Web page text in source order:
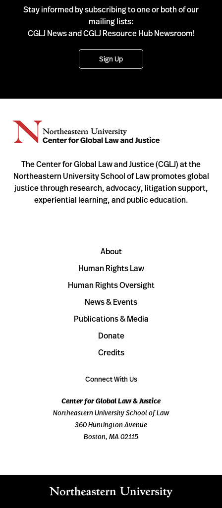
Stay informed by subscribing to one or both of our
mailing lists:
CGLJ News and CGLJ Resource Hub Newsroom!
Sign Up
The Center for Global Law and Justice (CGLJ) at the
Northeastern University School of Law promotes global
justice through research, advocacy, litigation support,
experiential learning, and public education.
About
Human Rights Law
Human Rights Oversight
News & Events
Publications & Media
Donate
Credits
Connect With Us
Center for Global Law & Justice
Northeastern University School of Law
360 Huntington Avenue
Boston, MA 02115